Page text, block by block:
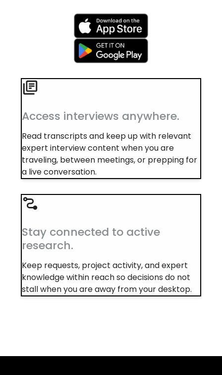
Access interviews anywhere.
Read transcripts and keep up with relevant
expert interview content when you are
traveling, between meetings, or prepping for
a live conversation.
Stay connected to active
research.
Keep requests, project activity, and expert
knowledge within reach so decisions do not
stall when you are away from your desktop.